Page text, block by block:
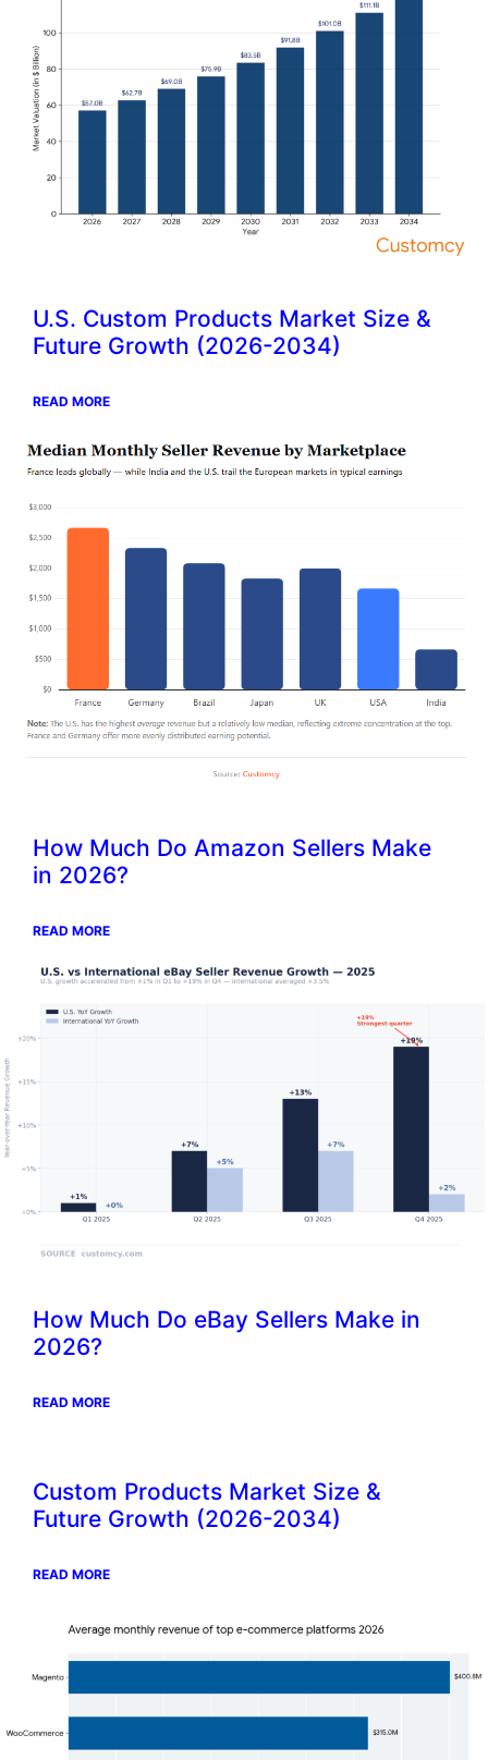
U.S. Custom Products Market Size &
Future Growth (2026-2034)
READ MORE
How Much Do Amazon Sellers Make
in 2026?
READ MORE
How Much Do eBay Sellers Make in
2026?
READ MORE
Custom Products Market Size &
Future Growth (2026-2034)
READ MORE